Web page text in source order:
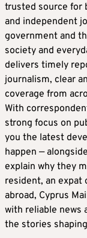
trusted source for
and independent
government and
society and
delivers timely
journalism, clear
coverage from
With
strong focus on
you the latest
happen —
explain why they
resident, an expat
abroad, Cyprus
with reliable news
the stories